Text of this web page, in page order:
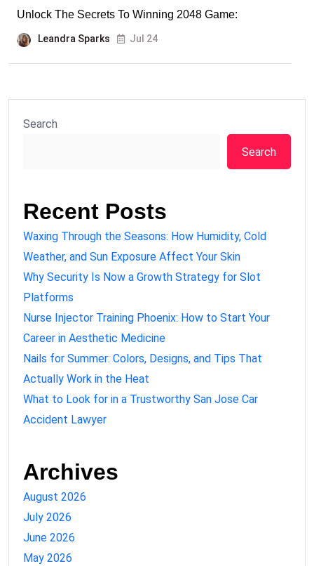
Unlock The Secrets To Winning 2048 Game:
Leandra Sparks Jul 24
Search
Search
Recent Posts
Waxing Through the Seasons: How Humidity, Cold
Weather, and Sun Exposure Affect Your Skin
Why Security Is Now a Growth Strategy for Slot
Platforms
Nurse Injector Training Phoenix: How to Start Your
Career in Aesthetic Medicine
Nails for Summer: Colors, Designs, and Tips That
Actually Work in the Heat
What to Look for in a Trustworthy San Jose Car
Accident Lawyer
Archives
August 2026
July 2026
June 2026
May 2026